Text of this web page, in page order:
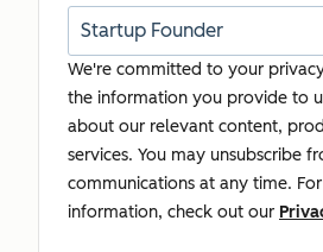
We're committed to your
the information you provide to
about our relevant content,
services. You may unsubscribe
communications at any time.
information, check out our